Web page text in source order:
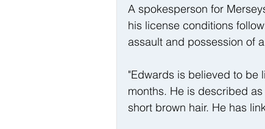
A spokesperson for
his license conditions
assault and possession of
"Edwards is believed to be
months. He is described
short brown hair. He has